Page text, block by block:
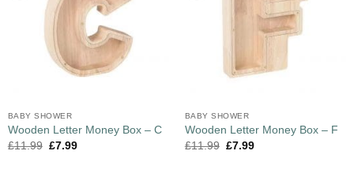
BABY SHOWER
Wooden Letter Money Box – C
£11.99 £7.99
BABY SHOWER
Wooden Letter Money Box – F
£11.99 £7.99